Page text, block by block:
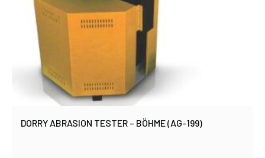
DORRY ABRASION TESTER – BÖHME (AG-199)